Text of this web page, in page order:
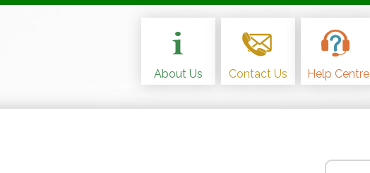
About Us Contact Us Help Centre